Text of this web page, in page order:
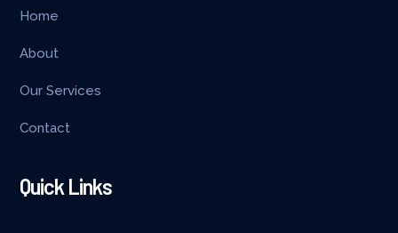
Home
About
Our Services
Contact
Quick Links